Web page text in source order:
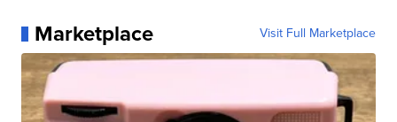
Marketplace Visit Full Marketplace